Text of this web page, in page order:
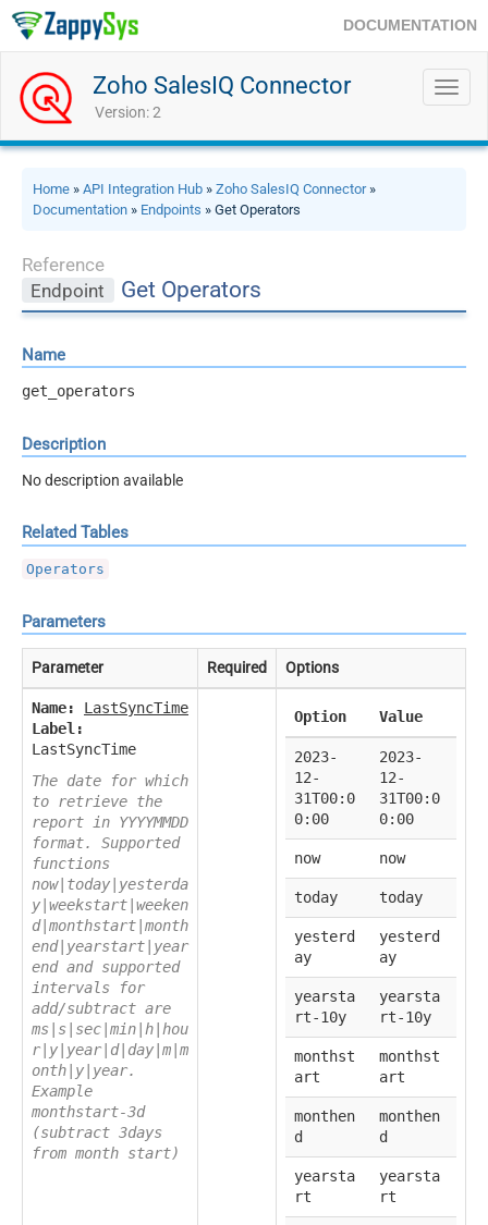
DOCUMENTATION
Zoho SalesIQ Connector
Version: 2
Home » API Integration Hub » Zoho SalesIQ Connector»
Documentation » Endpoints » Get Operators
Reference
Endpoint
Get Operators
Name
get_operators
Description
No description available
Related Tables
Operators
Parameters
Parameter Required Options
Name:
LastSyncTime
Label:
LastSyncTime
The date for which
to retrieve the
report in YYYYMMDD
format. Supported
functions
now|today|yesterda
y|weekstart|weeken
d|monthstart|month
end|yearstart|year
end and supported
intervals for
add/subtract are
ms|s|sec|min|h|hou
r|y|year|d|day|m|m
onth|y|year.
Example
monthstart-3d
(subtract 3days
from month start)
Option Value
2023-
12-
31T00:0
0:00
2023-
12-
31T00:0
0:00
now now
today today
yesterd
ay
yesterd
ay
yearsta
rt-10y
yearsta
rt-10y
monthst
art
monthst
art
monthen
d
monthen
d
yearsta
rt
yearsta
rt